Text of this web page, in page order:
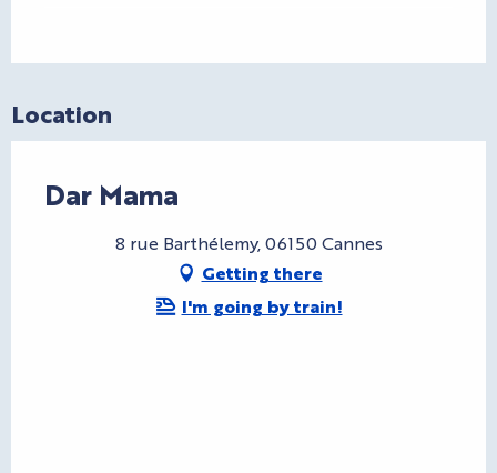
Location
Dar Mama
8 rue Barthélemy, 06150 Cannes
Getting there
I'm going by train!